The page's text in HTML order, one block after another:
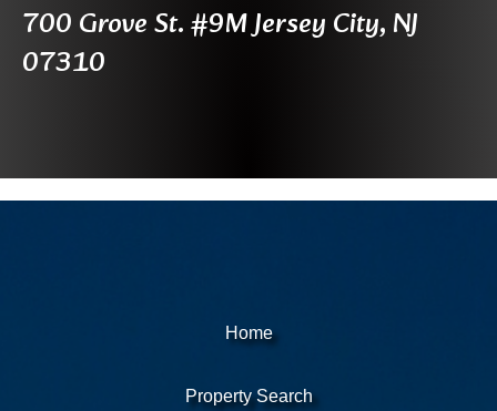
700 Grove St. #9M Jersey City, NJ
07310
Home
Property Search